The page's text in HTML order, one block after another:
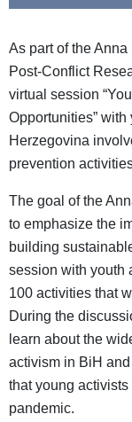
As part of the
Post-Conflict
virtual session
Opportunities”
Herzegovina
prevention
The goal of the
to emphasize the
building
session with youth
100 activities that
During the
learn about the
activism in BiH
that young
pandemic.